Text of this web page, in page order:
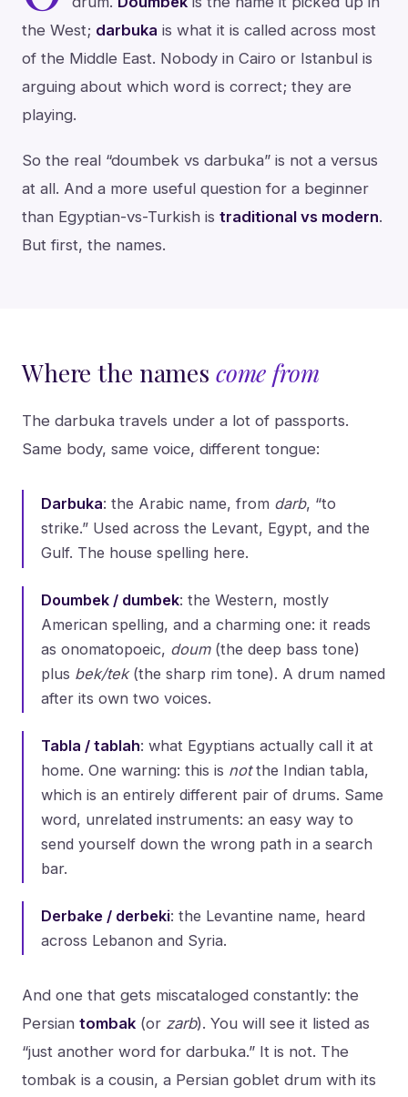
the West; darbuka is what it is called across most
of the Middle East. Nobody in Cairo or Istanbul is
arguing about which word is correct; they are
playing.
So the real “doumbek vs darbuka” is not a versus
at all. And a more useful question for a beginner
than Egyptian-vs-Turkish is traditional vs modern.
But first, the names.
Where the names come from
The darbuka travels under a lot of passports.
Same body, same voice, different tongue:
Darbuka: the Arabic name, from darb, “to
strike.” Used across the Levant, Egypt, and the
Gulf. The house spelling here.
Doumbek / dumbek: the Western, mostly
American spelling, and a charming one: it reads
as onomatopoeic, doum(the deep bass tone)
plus bek/tek(the sharp rim tone). A drum named
after its own two voices.
Tabla / tablah: what Egyptians actually call it at
home. One warning: this is notthe Indian tabla,
which is an entirely different pair of drums. Same
word, unrelated instruments: an easy way to
send yourself down the wrong path in a search
bar.
Derbake / derbeki: the Levantine name, heard
across Lebanon and Syria.
And one that gets miscataloged constantly: the
Persian tombak (or zarb). You will see it listed as
“just another word for darbuka.” It is not. The
tombak is a cousin, a Persian goblet drum with its